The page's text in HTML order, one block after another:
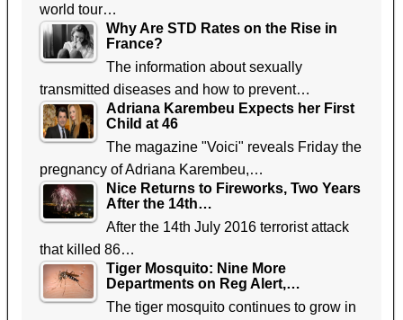
world tour…
Why Are STD Rates on the Rise in
France?
The information about sexually
transmitted diseases and how to prevent…
Adriana Karembeu Expects her First
Child at 46
The magazine "Voici" reveals Friday the
pregnancy of Adriana Karembeu,…
Nice Returns to Fireworks, Two Years
After the 14th…
After the 14th July 2016 terrorist attack
that killed 86…
Tiger Mosquito: Nine More
Departments on Reg Alert,…
The tiger mosquito continues to grow in